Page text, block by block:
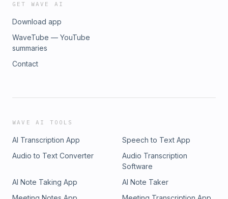
GET WAVE AI
Download app
WaveTube — YouTube
summaries
Contact
WAVE AI TOOLS
AI Transcription App
Speech to Text App
Audio to Text Converter
Audio Transcription
Software
AI Note Taking App
AI Note Taker